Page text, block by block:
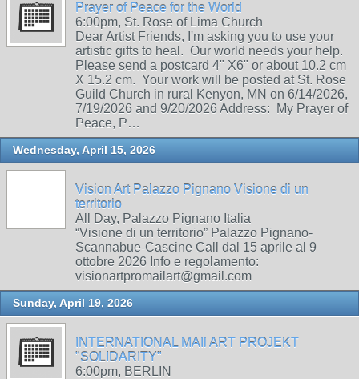
Prayer of Peace for the World
6:00pm, St. Rose of Lima Church
Dear Artist Friends, I'm asking you to use your
artistic gifts to heal. Our world needs your help.
Please send a postcard 4" X6" or about 10.2 cm
X 15.2 cm. Your work will be posted at St. Rose
Guild Church in rural Kenyon, MN on 6/14/2026,
7/19/2026 and 9/20/2026 Address: My Prayer of
Peace, P…
Wednesday, April 15, 2026
Vision Art Palazzo Pignano Visione di un
territorio
All Day, Palazzo Pignano Italia
“Visione di un territorio” Palazzo Pignano-
Scannabue-Cascine Call dal 15 aprile al 9
ottobre 2026 Info e regolamento:
visionartpromailart@gmail.com
Sunday, April 19, 2026
INTERNATIONAL MAIl ART PROJEKT
"SOLIDARITY"
6:00pm, BERLIN